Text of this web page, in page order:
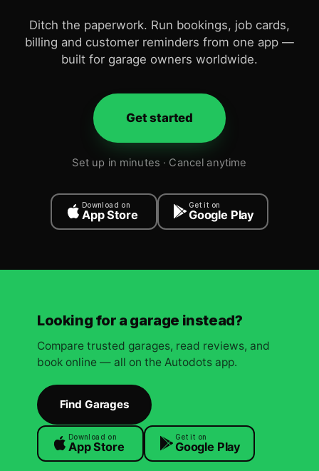
Ditch the paperwork. Run bookings, job cards,
billing and customer reminders from one app —
built for garage owners worldwide.
Get started
Set up in minutes · Cancel anytime
Download on
App Store
Get it on
Google Play
Looking for a garage instead?
Compare trusted garages, read reviews, and
book online — all on the Autodots app.
Find Garages
Download on
App Store
Get it on
Google Play